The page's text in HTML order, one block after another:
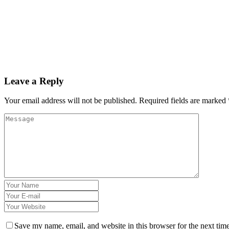
Leave a Reply
Your email address will not be published. Required fields are marked
Save my name, email, and website in this browser for the next